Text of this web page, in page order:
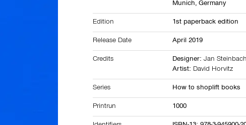
Munich,Germany
Edition 1st paperback edition
Release Date April 2019
Credits Designer:Jan Steinbach
Artist: David Horvitz
Series How to shoplift books
Printrun 1000